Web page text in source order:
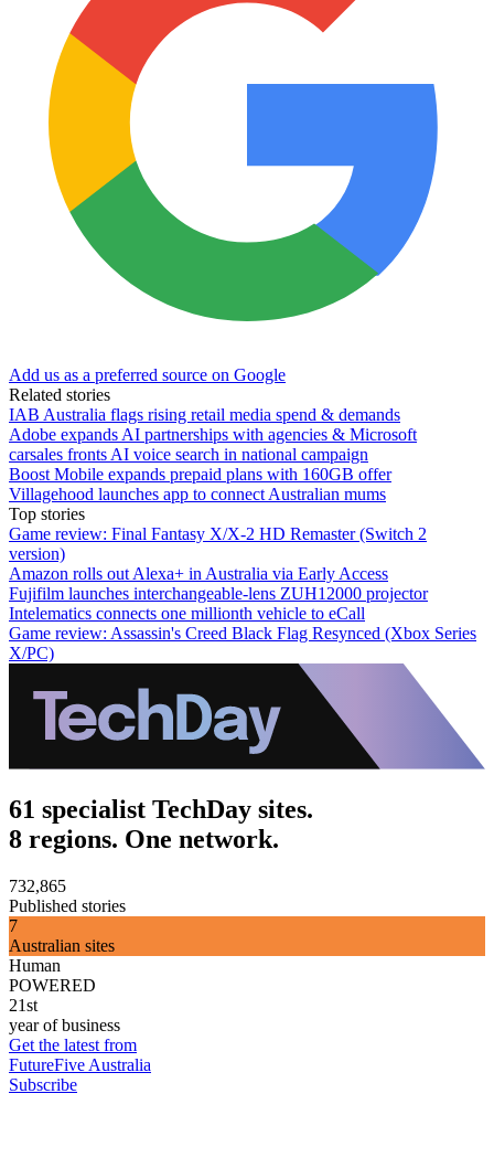
Add us as a preferred source on Google
Related stories
IAB Australia flags rising retail media spend & demands
Adobe expands AI partnerships with agencies & Microsoft
carsales fronts AI voice search in national campaign
Boost Mobile expands prepaid plans with 160GB offer
Villagehood launches app to connect Australian mums
Top stories
Game review: Final Fantasy X/X-2 HD Remaster (Switch 2
version)
Amazon rolls out Alexa+ in Australia via Early Access
Fujifilm launches interchangeable-lens ZUH12000 projector
Intelematics connects one millionth vehicle to eCall
Game review: Assassin's Creed Black Flag Resynced (Xbox Series
X/PC)
61 specialist TechDay sites.
8 regions. One network.
732,865
Published stories
7
Australian sites
Human
POWERED
21st
year of business
Get the latest from
FutureFive Australia
Subscribe